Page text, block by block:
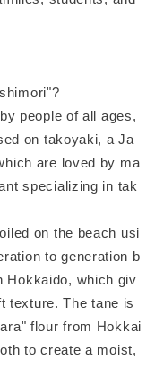
people of all ages,
on takoyaki, a Ja
are loved by ma
specializing in tak
on the beach usi
to generation b
Hokkaido, which giv
texture. The tane is
flour from Hokkai
to create a moist,